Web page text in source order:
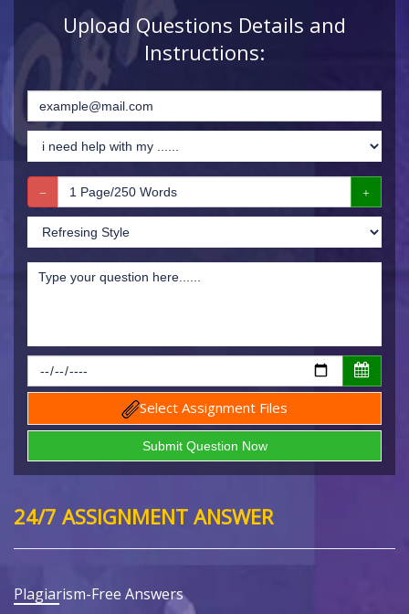
Upload Questions Details and
Instructions:
Select Assignment Files
24/7 ASSIGNMENT ANSWER
Plagiarism-Free Answers